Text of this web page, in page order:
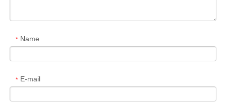
* Name
* E-mail